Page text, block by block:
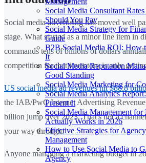
Social Media Consultant
Should You Pay
Social Media Strategy for
Guide
B2B Social Media ROI: How
It
Social Media Reputation
Good Standing
Social Media Marketing for
Social Media Analytics
Present It
Social Media Management for
Actually Works in 2026
Effective Strategies for
Management
How to Use Social Media to
Agency
Social media advertising has moved well
stage. What started as a minor line item in
commands tens of billions of dollars
competition for that inventory is only
US social media ad revenues hit $88.8
the IAB/PwC Internet Advertising
billion jump over 2023. That's not a
your way through.
Anyone managing a marketing budget in